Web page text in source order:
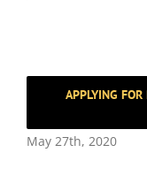
APPLYING
May 27th, 2020